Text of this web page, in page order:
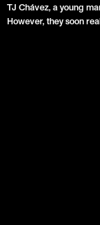
TJ Chávez, a young
However, they soon